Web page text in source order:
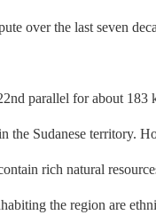
over the last seven
parallel for about 183
the Sudanese territory.
rich natural
the region are